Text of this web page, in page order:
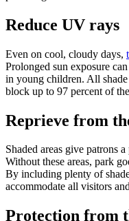
Reduce UV rays
Even on cool, cloudy days,
Prolonged sun exposure
in young children. All
block up to 97 percent of
Reprieve from
Shaded areas give patrons
Without these areas, park
By including plenty of
accommodate all visitors
Protection from